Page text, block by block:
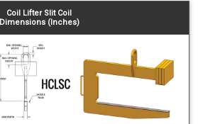
Coil Lifter Slit Coil
Dimensions (Inches)